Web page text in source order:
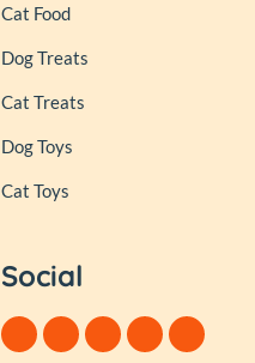
Cat Food
Dog Treats
Cat Treats
Dog Toys
Cat Toys
Social